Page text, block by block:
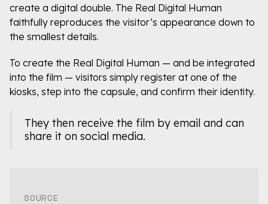
create a digital double. The Real Digital Human
faithfully reproduces the visitor’s appearance down to
the smallest details.
To create the Real Digital Human — and be integrated
into the film — visitors simply register at one of the
kiosks, step into the capsule, and confirm their identity.
They then receive the film by email and can
share it on social media.
SOURCE